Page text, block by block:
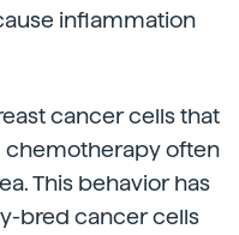
inflammation
cancer cells that
chemotherapy often
This behavior has
bred cancer cells